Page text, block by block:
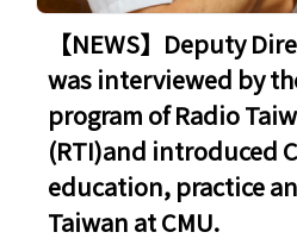
【NEWS】Deputy
was interviewed by
program of Radio
(RTI)and introduced
education, practice
Taiwan at CMU.